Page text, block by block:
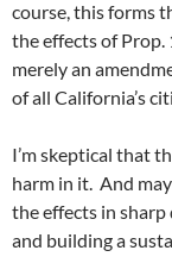
course, this forms
the effects of
merely an
of all California’s
I’m skeptical that
harm in it. And
the effects in
and building a